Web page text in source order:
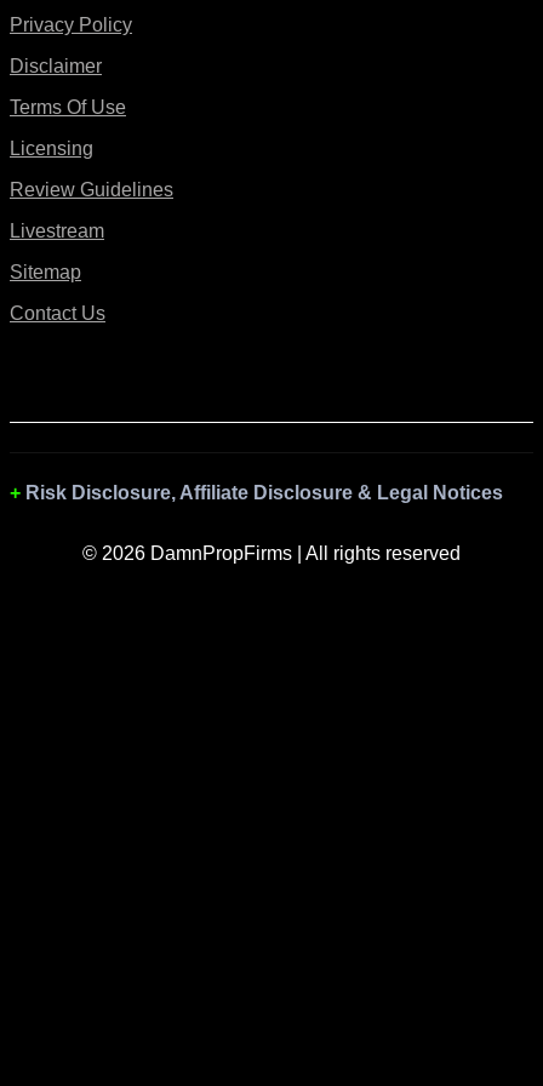
Privacy Policy
Disclaimer
Terms Of Use
Licensing
Review Guidelines
Livestream
Sitemap
Contact Us
Risk Disclosure, Affiliate Disclosure & Legal Notices
© 2026 DamnPropFirms | All rights reserved